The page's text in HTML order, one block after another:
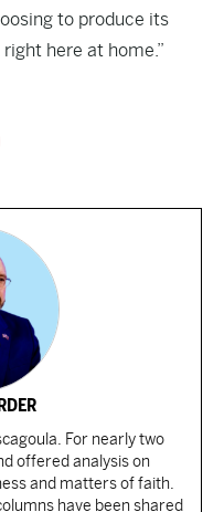
to produce its
here at home.”
For nearly two
offered analysis on
and matters of faith.
have been shared